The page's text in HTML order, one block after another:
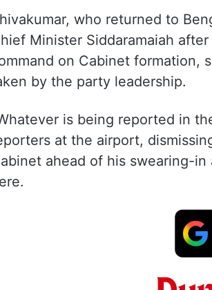
who returned to
Minister Siddaramaiah
on Cabinet formation,
by the party leadership.
is being reported in
at the airport,
ahead of his swearing-